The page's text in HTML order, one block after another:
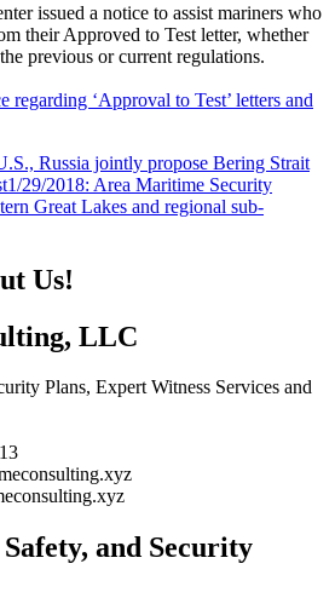
issued a notice to assist mariners who
their Approved to Test letter, whether
previous or current regulations.
regarding ‘Approval to Test’ letters and
Russia jointly propose Bering Strait
1/29/2018: Area Maritime Security
Great Lakes and regional sub-
Us!
LLC
Plans, Expert Witness Services and
and Security